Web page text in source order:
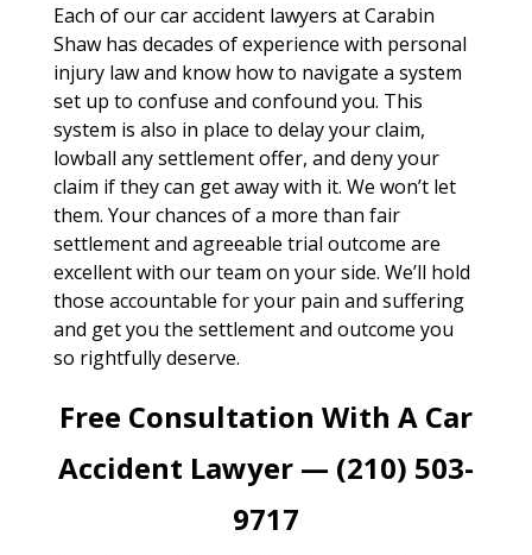
Each of our car accident lawyers at Carabin
Shaw has decades of experience with personal
injury law and know how to navigate a system
set up to confuse and confound you. This
system is also in place to delay your claim,
lowball any settlement offer, and deny your
claim if they can get away with it. We won’t let
them. Your chances of a more than fair
settlement and agreeable trial outcome are
excellent with our team on your side. We’ll hold
those accountable for your pain and suffering
and get you the settlement and outcome you
so rightfully deserve.
Free Consultation With A Car
Accident Lawyer — (210) 503-
9717